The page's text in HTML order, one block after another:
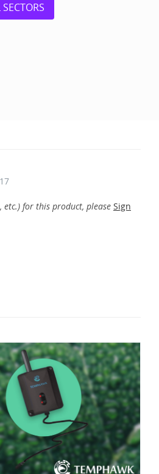
for this product, please Sign